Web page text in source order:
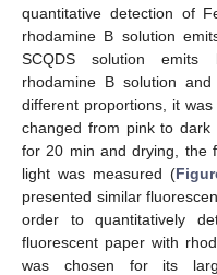
quantitative detection of
rhodamine B solution
SCQDS solution emits
rhodamine B solution
different proportions, it
changed from pink to
for 20 min and drying, the
light was measured (
presented similar
order to quantitatively
fluorescent paper with
was chosen for its